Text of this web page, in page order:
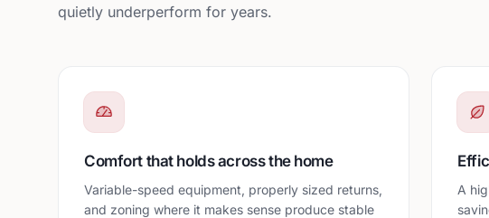
quietly underperform for years.
Comfort that holds across the home
Variable-speed equipment, properly sized returns,
and zoning where it makes sense produce stable
A